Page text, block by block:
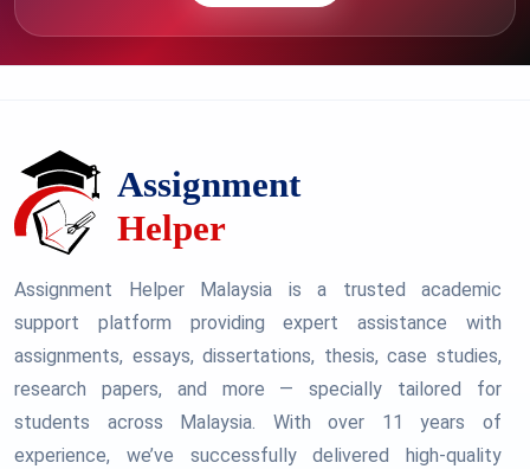
Assignment Helper Malaysia is a trusted academic
support platform providing expert assistance with
assignments, essays, dissertations, thesis, case studies,
research papers, and more — specially tailored for
students across Malaysia. With over 11 years of
experience, we’ve successfully delivered high-quality